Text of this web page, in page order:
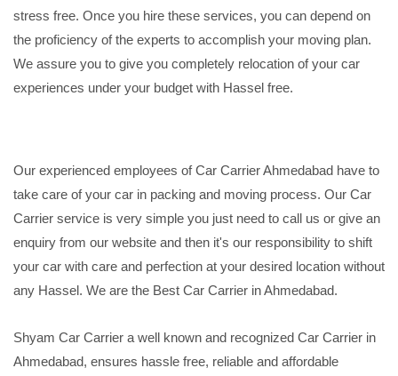
stress free. Once you hire these services, you can depend on
the proficiency of the experts to accomplish your moving plan.
We assure you to give you completely relocation of your car
experiences under your budget with Hassel free.
Our experienced employees of Car Carrier Ahmedabad have to
take care of your car in packing and moving process. Our Car
Carrier service is very simple you just need to call us or give an
enquiry from our website and then it's our responsibility to shift
your car with care and perfection at your desired location without
any Hassel. We are the Best Car Carrier in Ahmedabad.
Shyam Car Carrier a well known and recognized Car Carrier in
Ahmedabad, ensures hassle free, reliable and affordable